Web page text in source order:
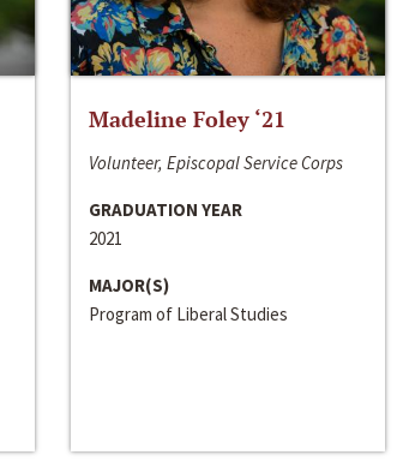
Madeline Foley ‘21
Volunteer, Episcopal Service Corps
GRADUATION YEAR
2021
MAJOR(S)
Program of Liberal Studies